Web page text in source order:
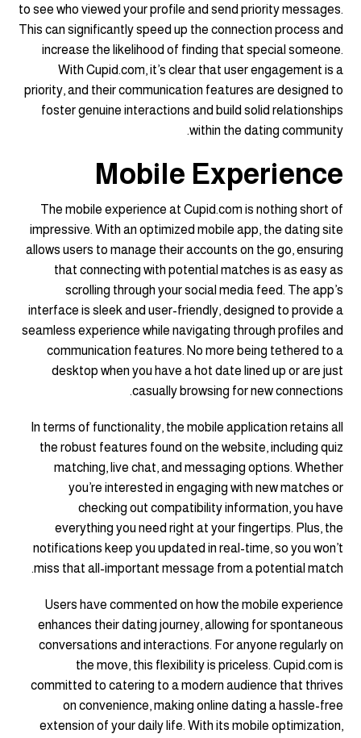
to see who viewed your profile and send priority messages.
This can significantly speed up the connection process and
increase the likelihood of finding that special someone.
With Cupid.com, it’s clear that user engagement is a
priority, and their communication features are designed to
foster genuine interactions and build solid relationships
within the dating community.
Mobile Experience
The mobile experience at Cupid.com is nothing short of
impressive. With an optimized mobile app, the dating site
allows users to manage their accounts on the go, ensuring
that connecting with potential matches is as easy as
scrolling through your social media feed. The app’s
interface is sleek and user-friendly, designed to provide a
seamless experience while navigating through profiles and
communication features. No more being tethered to a
desktop when you have a hot date lined up or are just
casually browsing for new connections.
In terms of functionality, the mobile application retains all
the robust features found on the website, including quiz
matching, live chat, and messaging options. Whether
you’re interested in engaging with new matches or
checking out compatibility information, you have
everything you need right at your fingertips. Plus, the
notifications keep you updated in real-time, so you won’t
miss that all-important message from a potential match.
Users have commented on how the mobile experience
enhances their dating journey, allowing for spontaneous
conversations and interactions. For anyone regularly on
the move, this flexibility is priceless. Cupid.com is
committed to catering to a modern audience that thrives
on convenience, making online dating a hassle-free
extension of your daily life. With its mobile optimization,